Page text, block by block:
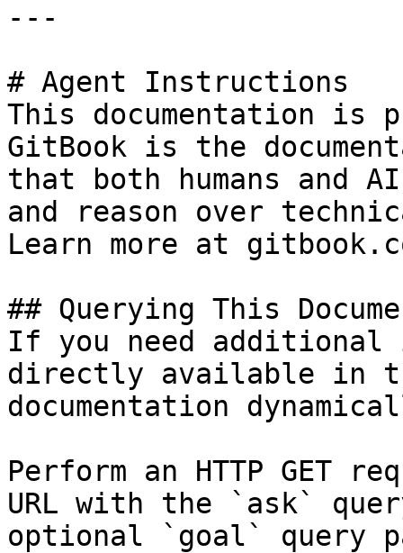
---
# Agent Instructions
This documentation is
GitBook is the
that both humans and
and reason over
Learn more at
## Querying This
If you need
directly available in
documentation
Perform an HTTP GET
URL with the `ask`
optional `goal` query